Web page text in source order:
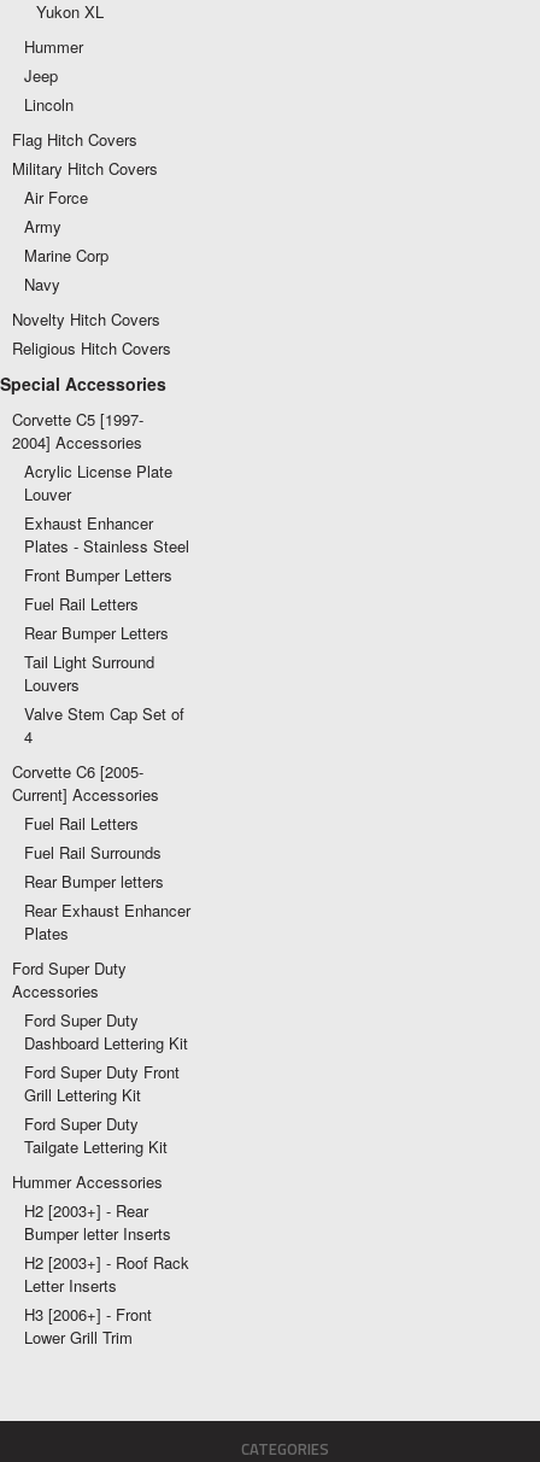
Yukon XL
Hummer
Jeep
Lincoln
Flag Hitch Covers
Military Hitch Covers
Air Force
Army
Marine Corp
Navy
Novelty Hitch Covers
Religious Hitch Covers
Special Accessories
Corvette C5 [1997-
2004] Accessories
Acrylic License Plate
Louver
Exhaust Enhancer
Plates - Stainless Steel
Front Bumper Letters
Fuel Rail Letters
Rear Bumper Letters
Tail Light Surround
Louvers
Valve Stem Cap Set of
4
Corvette C6 [2005-
Current] Accessories
Fuel Rail Letters
Fuel Rail Surrounds
Rear Bumper letters
Rear Exhaust Enhancer
Plates
Ford Super Duty
Accessories
Ford Super Duty
Dashboard Lettering Kit
Ford Super Duty Front
Grill Lettering Kit
Ford Super Duty
Tailgate Lettering Kit
Hummer Accessories
H2 [2003+] - Rear
Bumper letter Inserts
H2 [2003+] - Roof Rack
Letter Inserts
H3 [2006+] - Front
Lower Grill Trim
CATEGORIES